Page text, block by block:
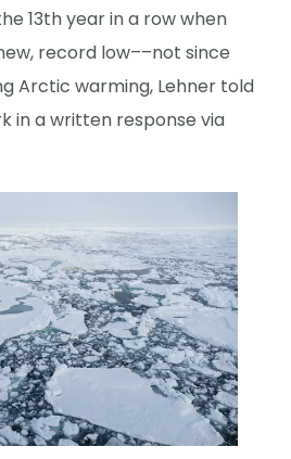
13th year in a row when
record low––not since
Arctic warming, Lehner told
in a written response via